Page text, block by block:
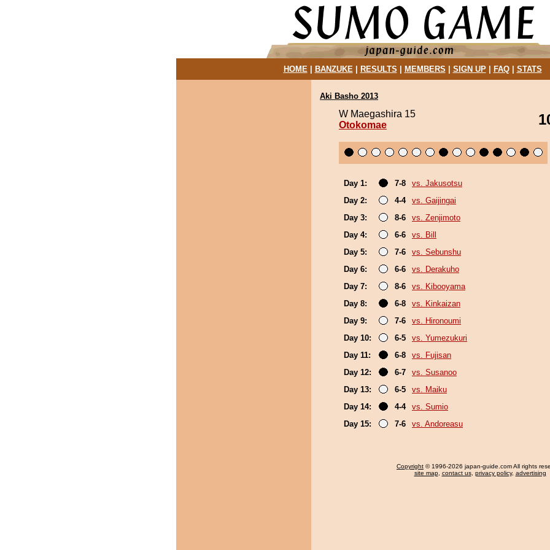
HOME| BANZUKE| RESULTS MEMBERS SIGN UP| FAQ| STATS
Aki Basho 2013
W Maegashira 15
Otokomae
Day 1: 7-8
vs. Jakusotsu
Day 2:
4-4
vs. Gaijingai
Day 3:
8-6
vs. Zenjimoto
Day 4:
6-6
vs. Bill
Day 5:
7-6
vs. Sebunshu
Day 6:
6-6
vs. Derakuho
Day 7:
8-6
vs. Kibooyama
Day 8:
6-8
vs. Kinkaizan
Day 9:
7-6
vs. Hironoumi
Day 10:
6-5
vs. Yumezukuri
Day 11:
6-8
vs. Fujisan
Day 12:
6-7
vs. Susanoo
Day 13:
6-5
vs. Maiku
Day 14:
4-4
vs. Sumio
Day 15:
7-6 vs. Andoreasu
Copyright © 1996-2026 japan-guide.com All rights
site map, contact us, privacy policy, advertising